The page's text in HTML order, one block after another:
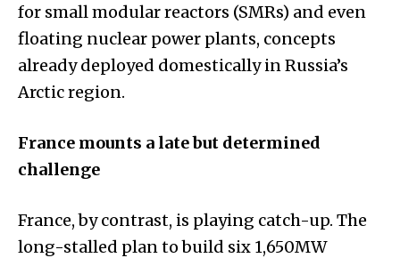
for small modular reactors (SMRs) and even
floating nuclear power plants, concepts
already deployed domestically in Russia’s
Arctic region.
France mounts a late but determined
challenge
France, by contrast, is playing catch-up. The
long-stalled plan to build six 1,650MW